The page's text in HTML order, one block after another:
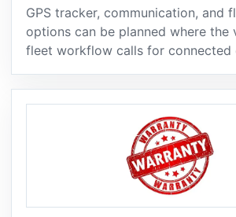
GPS tracker, communication, and
options can be planned where the
fleet workflow calls for connected